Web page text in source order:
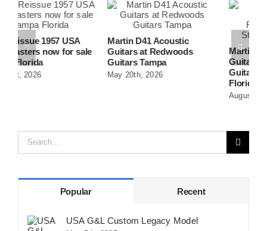
Martin D41 Acoustic
Guitars at Redwoods
Guitars Tampa
May 20th, 2026
Martin 1954 0-15 Vintage
Guitar At Redwoods
Guitars St.Petersburg
Search
Popular Recent
USA G&L Custom Legacy Model